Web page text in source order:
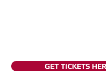
GET TICKETS